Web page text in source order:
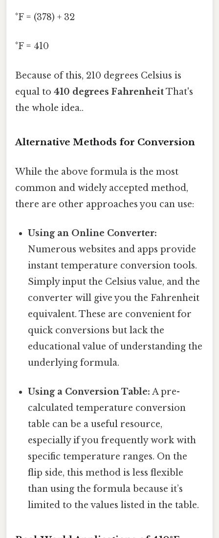
°F = (378) + 32
°F = 410
Because of this, 210 degrees Celsius is
equal to 410 degrees FahrenheitThat's
the whole idea..
Alternative Methods for Conversion
While the above formula is the most
common and widely accepted method,
there are other approaches you can use:
Using an Online Converter:
Numerous websites and apps provide
instant temperature conversion tools.
Simply input the Celsius value, and the
converter will give you the Fahrenheit
equivalent. These are convenient for
quick conversions but lack the
educational value of understanding the
underlying formula.
Using a Conversion Table: A pre-
calculated temperature conversion
table can be a useful resource,
especially if you frequently work with
specific temperature ranges. On the
flip side, this method is less flexible
than using the formula because it’s
limited to the values listed in the table.